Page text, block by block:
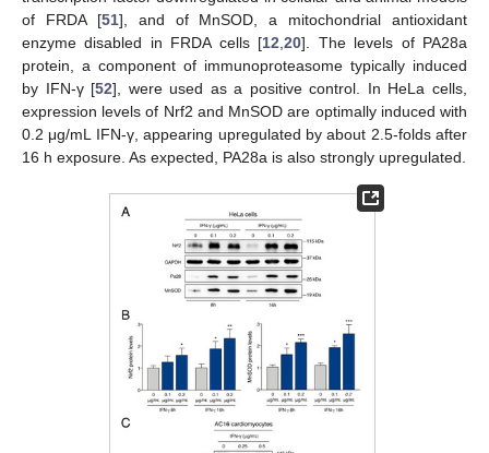
of FRDA [51], and of MnSOD, a mitochondrial antioxidant
enzyme disabled in FRDA cells [12 ,20]. The levels of PA28a
protein, a component of immunoproteasome typically induced
by IFN-γ [52], were used as a positive control. In HeLa cells,
expression levels of Nrf2 and MnSOD are optimally induced with
0.2 μg/mL IFN-γ, appearing upregulated by about 2.5-folds after
16 h exposure. As expected, PA28a is also strongly upregulated.